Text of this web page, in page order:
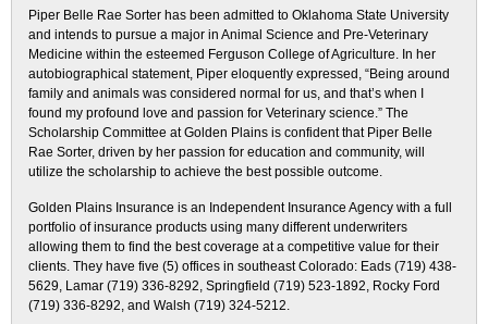
Piper Belle Rae Sorter has been admitted to Oklahoma State University
and intends to pursue a major in Animal Science and Pre-Veterinary
Medicine within the esteemed Ferguson College of Agriculture. In her
autobiographical statement, Piper eloquently expressed, “Being around
family and animals was considered normal for us, and that’s when I
found my profound love and passion for Veterinary science.” The
Scholarship Committee at Golden Plains is confident that Piper Belle
Rae Sorter, driven by her passion for education and community, will
utilize the scholarship to achieve the best possible outcome.
Golden Plains Insurance is an Independent Insurance Agency with a full
portfolio of insurance products using many different underwriters
allowing them to find the best coverage at a competitive value for their
clients. They have five (5) offices in southeast Colorado: Eads (719) 438-
5629, Lamar (719) 336-8292, Springfield (719) 523-1892, Rocky Ford
(719) 336-8292, and Walsh (719) 324-5212.